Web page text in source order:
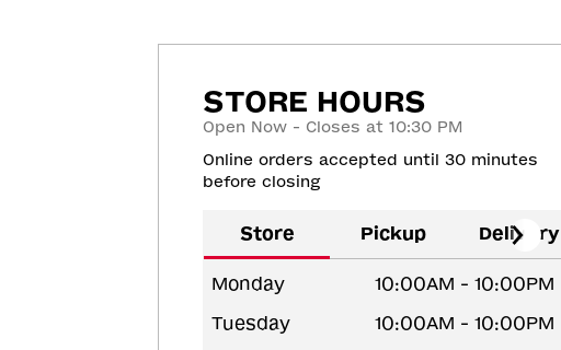
STORE HOURS
Open Now - Closes at 10:30 PM
Online orders accepted until 30 minutes
before closing
Store Pickup Delivery
Monday
10:00AM - 10:00PM
Tuesday
10:00AM - 10:00PM